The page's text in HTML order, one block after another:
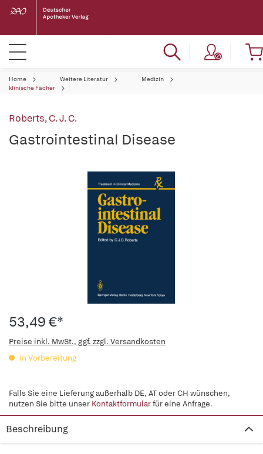
Home Weitere Literatur
Medizin
klinische Fächer
Roberts, C. J. C.
Gastrointestinal Disease
53,49 €*
Preise inkl. MwSt., ggf. zzgl. Versandkosten
in Vorbereitung
Falls Sie eine Lieferung außerhalb DE, AT oder CH wünschen,
nutzen Sie bitte unser Kontaktformularfür eine Anfrage.
Beschreibung